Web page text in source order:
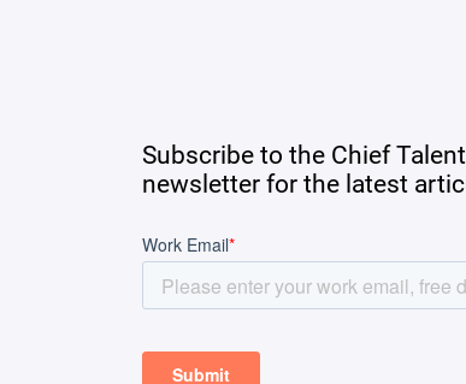
Subscribe to the Chief
newsletter for the latest